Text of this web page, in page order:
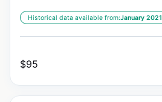
Historical data available from:January 2021
$95